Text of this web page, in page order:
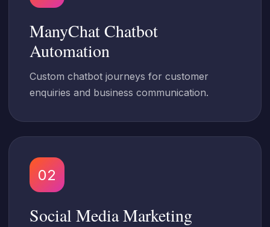
ManyChat Chatbot
Automation
Custom chatbot journeys for customer
enquiries and business communication.
02
Social Media Marketing